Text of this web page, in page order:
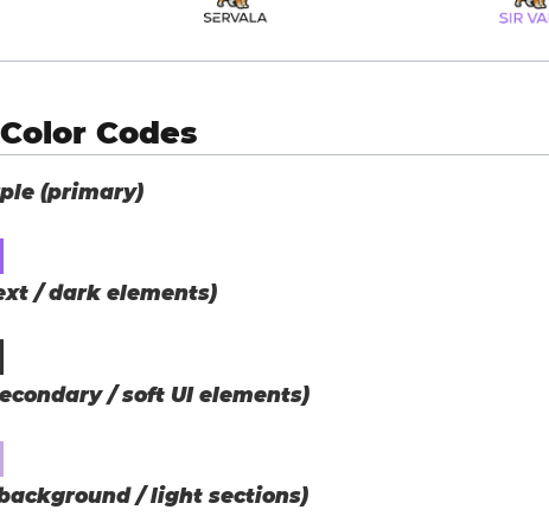
Codes
(primary)
/ dark elements)
/ soft UI elements)
/ light sections)